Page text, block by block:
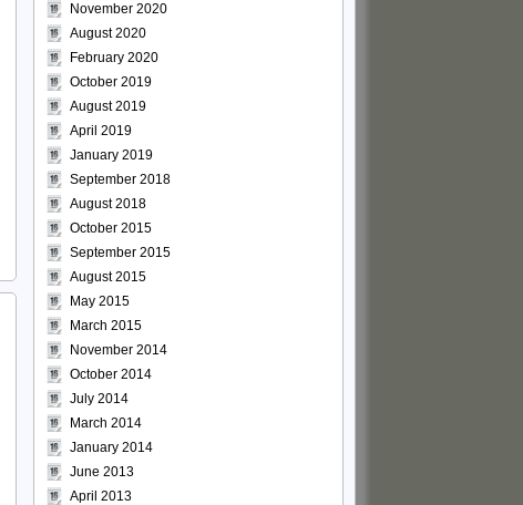
November 2020
August 2020
February 2020
October 2019
August 2019
April 2019
January 2019
September 2018
August 2018
October 2015
September 2015
August 2015
May 2015
March 2015
November 2014
October 2014
July 2014
March 2014
January 2014
June 2013
April 2013